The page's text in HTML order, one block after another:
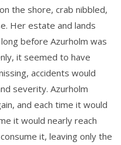
the shore, crab nibbled,
Her estate and lands
before Azurholm was
it seemed to have
accidents would
severity. Azurholm
and each time it would
it would nearly reach
it, leaving only the